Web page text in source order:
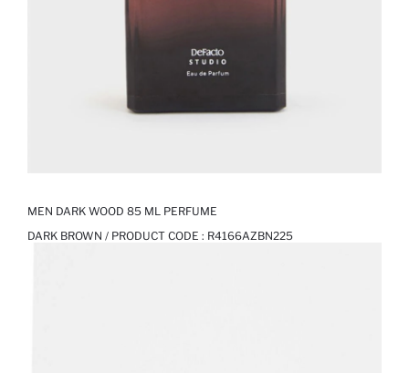
MEN DARK WOOD 85 ML PERFUME
DARK BROWN / PRODUCT CODE : R4166AZBN225